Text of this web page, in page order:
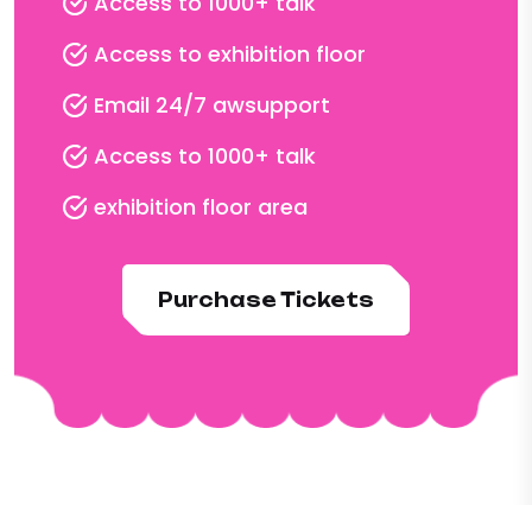
Access to exhibition floor
Email 24/7 awsupport
Access to 1000+ talk
exhibition floor area
Purchase Tickets